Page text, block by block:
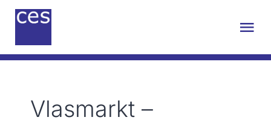
Skip
Engineering
Vlasmarkt –